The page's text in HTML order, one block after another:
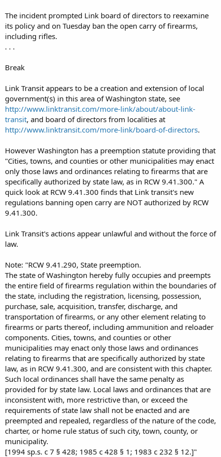
The incident prompted Link board of directors to reexamine
its policy and on Tuesday ban the open carry of firearms,
including rifles.
. . .
Break
Link Transit appears to be a creation and extension of local
government(s) in this area of Washington state, see
http://www.linktransit.com/more-link/about/about-link-
transit, and board of directors from localities at
http://www.linktransit.com/more-link/board-of-directors.
However Washington has a preemption statute providing that
"Cities, towns, and counties or other municipalities may enact
only those laws and ordinances relating to firearms that are
specifically authorized by state law, as in RCW 9.41.300." A
quick look at RCW 9.41.300 finds that Link transit's new
regulations banning open carry are NOT authorized by RCW
9.41.300.
Link Transit's actions appear unlawful and without the force of
law.
Note: "RCW 9.41.290, State preemption.
The state of Washington hereby fully occupies and preempts
the entire field of firearms regulation within the boundaries of
the state, including the registration, licensing, possession,
purchase, sale, acquisition, transfer, discharge, and
transportation of firearms, or any other element relating to
firearms or parts thereof, including ammunition and reloader
components. Cities, towns, and counties or other
municipalities may enact only those laws and ordinances
relating to firearms that are specifically authorized by state
law, as in RCW 9.41.300, and are consistent with this chapter.
Such local ordinances shall have the same penalty as
provided for by state law. Local laws and ordinances that are
inconsistent with, more restrictive than, or exceed the
requirements of state law shall not be enacted and are
preempted and repealed, regardless of the nature of the code,
charter, or home rule status of such city, town, county, or
municipality.
[1994 sp.s. c 7 § 428; 1985 c 428 § 1; 1983 c 232 § 12.]"